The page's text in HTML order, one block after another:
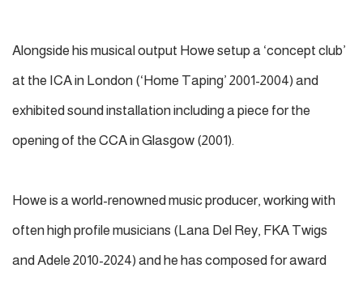
Alongside his musical output Howe setup a ‘concept club’
at the ICA in London (‘Home Taping’ 2001-2004) and
exhibited sound installation including a piece for the
opening of the CCA in Glasgow (2001).
Howe is a world-renowned music producer, working with
often high profile musicians (Lana Del Rey, FKA Twigs
and Adele 2010-2024) and he has composed for award